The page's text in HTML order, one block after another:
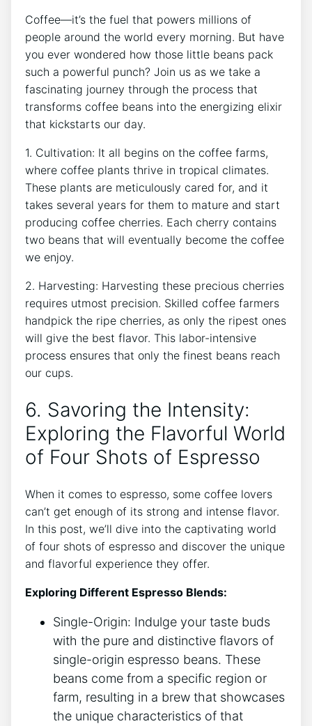
Coffee—it’s the fuel that powers‍ millions of​
people around the world every morning. But ⁤have
you ⁢ever‌ wondered ‍how those little beans pack
such a ⁣powerful punch?⁤ Join us as we take ⁢a‍
fascinating journey through the ‍process⁣ that
⁣transforms ‌coffee beans into the energizing elixir
that kickstarts our day.
1. Cultivation: ‍It⁤ all begins on⁣ the coffee farms,
where coffee ⁢plants ​thrive in tropical climates.
These plants are ⁤meticulously cared​ for, and it
takes several years⁤ for them to ⁤mature ⁤and start
producing⁤ coffee cherries. Each cherry contains
two beans that will eventually‍ become the coffee
​we enjoy.
2. Harvesting: Harvesting these precious cherries
requires utmost ‌precision. Skilled coffee⁤ farmers
handpick ​the ripe ⁣cherries,⁤ as only‌ the ripest ones
⁣will give ​the best flavor. This labor-intensive
process⁢ ensures that only the finest beans reach
our cups.
6. ​Savoring the Intensity:
Exploring the Flavorful World​
of​ Four ⁤Shots‌ of Espresso
When ⁢it​ comes to espresso, some coffee ⁢lovers ​
can’t get enough of ⁢its strong​ and intense⁣ flavor.
In this post,⁣ we’ll dive into the captivating ‍world
of four shots of⁤ espresso and discover the unique
and flavorful‌ experience they ​offer.
Exploring Different⁣ Espresso Blends:
Single-Origin: Indulge your taste ⁣buds
with the ⁢pure and distinctive flavors of
single-origin ⁣espresso⁤ beans. These
beans come⁢ from a specific region or
⁢farm, resulting in a‍ brew that showcases
the unique‌ characteristics of that